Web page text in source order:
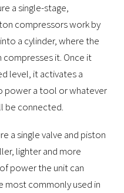
a single-stage,
compressors work by
a cylinder, where the
it. Once it
level, it activates a
power a tool or whatever
be connected.
a single valve and piston
lighter and more
power the unit can
most commonly used in